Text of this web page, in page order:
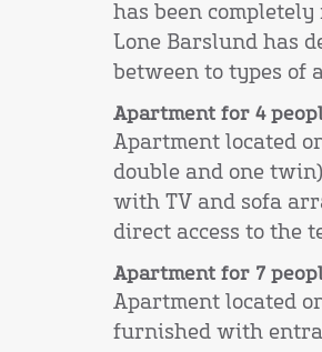
has been
Lone Barslund has
between to types of
Apartment for 4
Apartment located
double and one
with TV and sofa
direct access to the
Apartment for 7
Apartment located
furnished with